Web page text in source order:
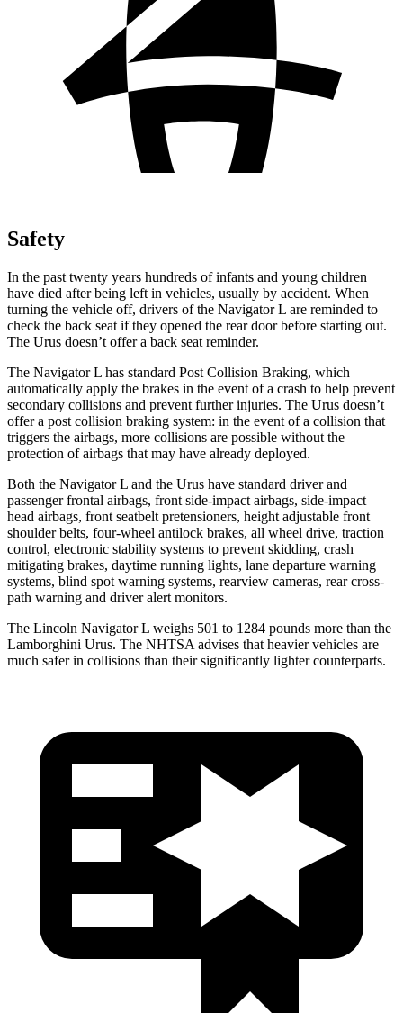
Safety
In the past twenty years hundreds of infants and young children
have died after being left in vehicles, usually by accident. When
turning the vehicle off, drivers of the Navigator L are reminded to
check the back seat if they opened the rear door before starting out.
The Urus doesn’t offer a back seat reminder.
The Navigator L has standard Post Collision Braking, which
automatically apply the brakes in the event of a crash to help prevent
secondary collisions and prevent further injuries. The Urus doesn’t
offer a post collision braking system: in the event of a collision that
triggers the airbags, more collisions are possible without the
protection of airbags that may have already deployed.
Both the Navigator L and the Urus have standard driver and
passenger frontal airbags, front side-impact airbags, side-impact
head airbags, front seatbelt pretensioners, height adjustable front
shoulder belts, four-wheel antilock brakes, all wheel drive, traction
control, electronic stability systems to prevent skidding, crash
mitigating brakes, daytime running lights, lane departure warning
systems, blind spot warning systems, rearview cameras, rear cross-
path warning and driver alert monitors.
The Lincoln Navigator L weighs 501 to 1284 pounds more than the
Lamborghini Urus. The NHTSA advises that heavier vehicles are
much safer in collisions than their significantly lighter counterparts.